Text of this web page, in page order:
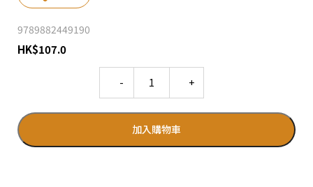
9789882449190
HK$107.0
加入購物車